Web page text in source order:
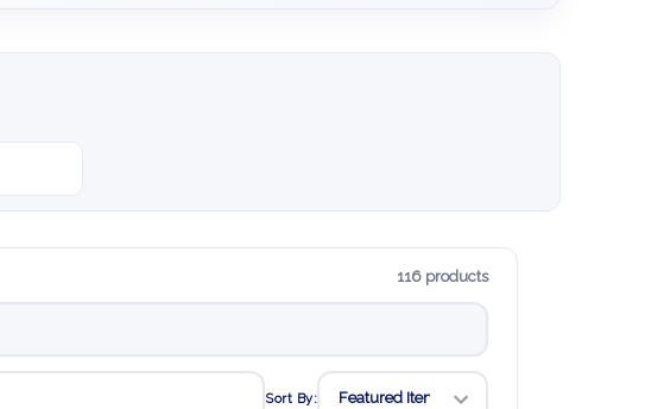
116 products
Sort By: